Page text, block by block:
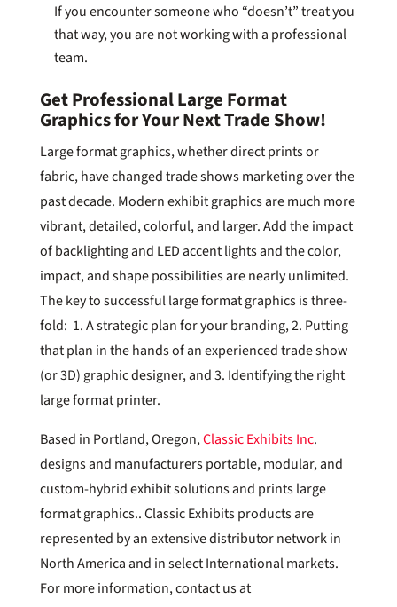
If you encounter someone who “doesn’t” treat you
that way, you are not working with a professional
team.
Get Professional Large Format
Graphics for Your Next Trade Show!
Large format graphics, whether direct prints or
fabric, have changed trade shows marketing over the
past decade. Modern exhibit graphics are much more
vibrant, detailed, colorful, and larger. Add the impact
of backlighting and LED accent lights and the color,
impact, and shape possibilities are nearly unlimited.
The key to successful large format graphics is three-
fold: 1. A strategic plan for your branding, 2. Putting
that plan in the hands of an experienced trade show
(or 3D) graphic designer, and 3. Identifying the right
large format printer.
Based in Portland, Oregon,Classic Exhibits Inc.
designs and manufacturers portable, modular, and
custom-hybrid exhibit solutions and prints large
format graphics.. Classic Exhibits products are
represented by an extensive distributor network in
North America and in select International markets.
For more information, contact us at